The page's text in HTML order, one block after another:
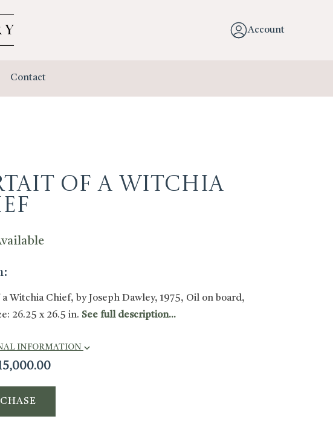
Account
Contact
of a Witchia
Witchia Chief, by Joseph Dawley, 1975, Oil on board,
26.25 x 26.5 in. See full description...
INFORMATION